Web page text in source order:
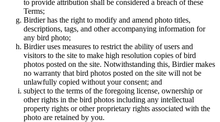
to provide attribution shall be considered a breach of these
Terms;
Birdier has the right to modify and amend photo titles,
descriptions, tags, and other accompanying information for
any bird photo;
Birdier uses measures to restrict the ability of users and
visitors to the site to make high resolution copies of bird
photos posted on the site. Notwithstanding this, Birdier makes
no warranty that bird photos posted on the site will not be
unlawfully copied without your consent; and
subject to the terms of the foregoing license, ownership or
other rights in the bird photos including any intellectual
property rights or other proprietary rights associated with the
photo are retained by you.